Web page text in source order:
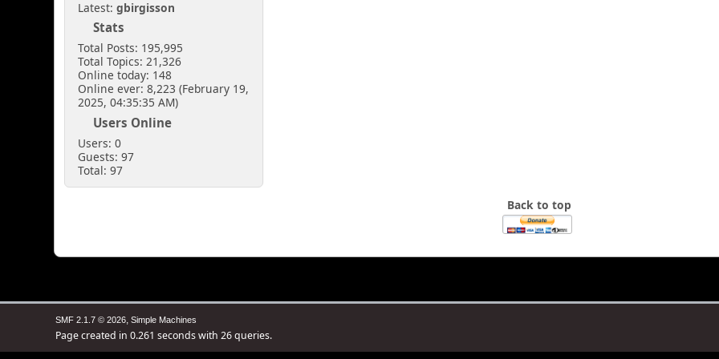
Latest:gbirgisson
Stats
Total Posts: 195,995
Total Topics: 21,326
Online today: 148
Online ever: 8,223 (February 19,
2025, 04:35:35 AM)
Users Online
Users: 0
Guests: 97
Total: 97
Back to top
SMF 2.1.7 © 2026, Simple Machines
Page created in 0.261 seconds with 26 queries.